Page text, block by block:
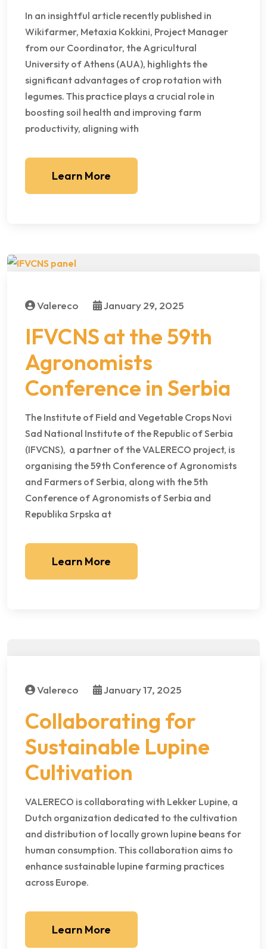
In an insightful article recently published in
Wikifarmer, Metaxia Kokkini, Project Manager
from our Coordinator, the Agricultural
University of Athens (AUA), highlights the
significant advantages of crop rotation with
legumes. This practice plays a crucial role in
boosting soil health and improving farm
productivity, aligning with
Learn More
Valereco January 29, 2025
IFVCNS at the 59th
Agronomists
Conference in Serbia
The Institute of Field and Vegetable Crops Novi
Sad National Institute of the Republic of Serbia
(IFVCNS), a partner of the VALERECO project, is
organising the 59th Conference of Agronomists
and Farmers of Serbia, along with the 5th
Conference of Agronomists of Serbia and
Republika Srpska at
Learn More
Valereco January 17, 2025
Collaborating for
Sustainable Lupine
Cultivation
VALERECO is collaborating with Lekker Lupine, a
Dutch organization dedicated to the cultivation
and distribution of locally grown lupine beans for
human consumption. This collaboration aims to
enhance sustainable lupine farming practices
across Europe.
Learn More